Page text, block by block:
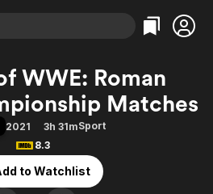
Categories
Action
Comedy
Documentary
En Español
Categories
Bingeworthy
True Crime
Sports
Classics
WWE: Roman
Matches
2021 3h 31mSport
8.3
to Watchlist